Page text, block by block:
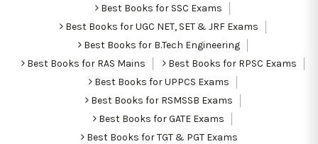
Best Books for SSC Exams
Best Books for UGC NET, SET & JRF Exams
Best Books for B.Tech Engineering
Best Books for RAS Mains
Best Books for RPSC Exams
Best Books for UPPCS Exams
Best Books for RSMSSB Exams
Best Books for GATE Exams
Best Books for TGT & PGT Exams